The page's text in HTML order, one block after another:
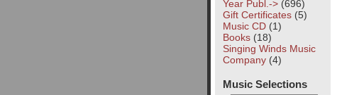
Year Publ.->(696)
Gift Certificates(5)
Music CD(1)
Books(18)
Singing Winds Music
Company(4)
Music Selections